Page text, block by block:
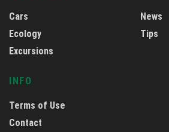
Cars
Ecology
Excursions
News
Tips
INFO
Terms of Use
Contact